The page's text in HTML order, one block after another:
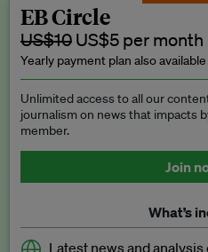
EB Circle
US$10 US$5 per month
Yearly payment plan also available
Unlimited access to all our
journalism on news that impacts
member.
Join
What’s
Latest news and